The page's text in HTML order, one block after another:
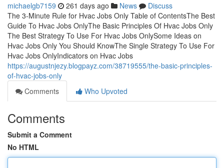
michaelgb7159 261 days ago News
Discuss
The 3-Minute Rule for Hvac Jobs Only Table of ContentsThe Best
Guide To Hvac Jobs OnlyThe Basic Principles Of Hvac Jobs Only
The Best Strategy To Use For Hvac Jobs OnlySome Ideas on
Hvac Jobs Only You Should KnowThe Single Strategy To Use For
Hvac Jobs OnlyIndicators on Hvac Jobs
https://augustnjezy.blogpayz.com/38719555/the-basic-principles-
of-hvac-jobs-only
Comments
Who Upvoted
Comments
Submit a Comment
No HTML